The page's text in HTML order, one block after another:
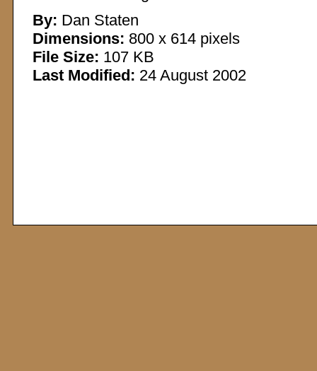
By: Dan Staten
Dimensions: 800 x 614 pixels
File Size: 107 KB
Last Modified: 24 August 2002